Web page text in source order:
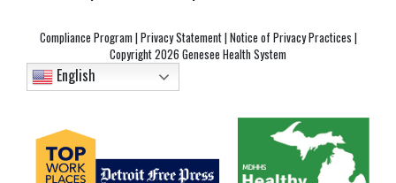
Compliance Program |Privacy Statement|Notice of Privacy Practices |
Copyright2026 Genesee Health System
English